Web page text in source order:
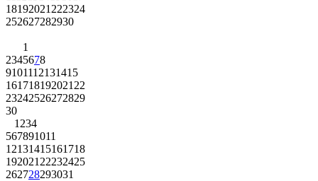
18192021 222324
252627282930
1
2345678
9101112131415
161718192021 22
23242526272829
30
1 234
567891011
12131415161718
192021 22232425
262728293031